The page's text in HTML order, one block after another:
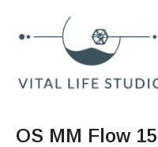
OS MM Flow